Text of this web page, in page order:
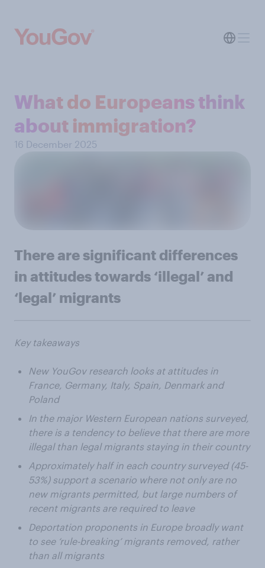
What do Europeans think
about immigration?
16 December 2025
There are significant differences
in attitudes towards ‘illegal’ and
‘legal’ migrants
Key takeaways
New YouGov research looks at attitudes in
France, Germany, Italy, Spain, Denmark and
Poland
In the major Western European nations surveyed,
there is a tendency to believe that there are more
illegal than legal migrants staying in their country
Approximately half in each country surveyed (45-
53%) support a scenario where not only are no
new migrants permitted, but large numbers of
recent migrants are required to leave
Deportation proponents in Europe broadly want
to see ‘rule-breaking’ migrants removed, rather
than all migrants